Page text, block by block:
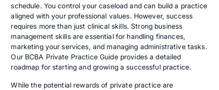
schedule. You control your caseload and can build a practice
aligned with your professional values. However, success
requires more than just clinical skills. Strong business
management skills are essential for handling finances,
marketing your services, and managing administrative tasks.
Our BCBA Private Practice Guide provides a detailed
roadmap for starting and growing a successful practice.
While the potential rewards of private practice are